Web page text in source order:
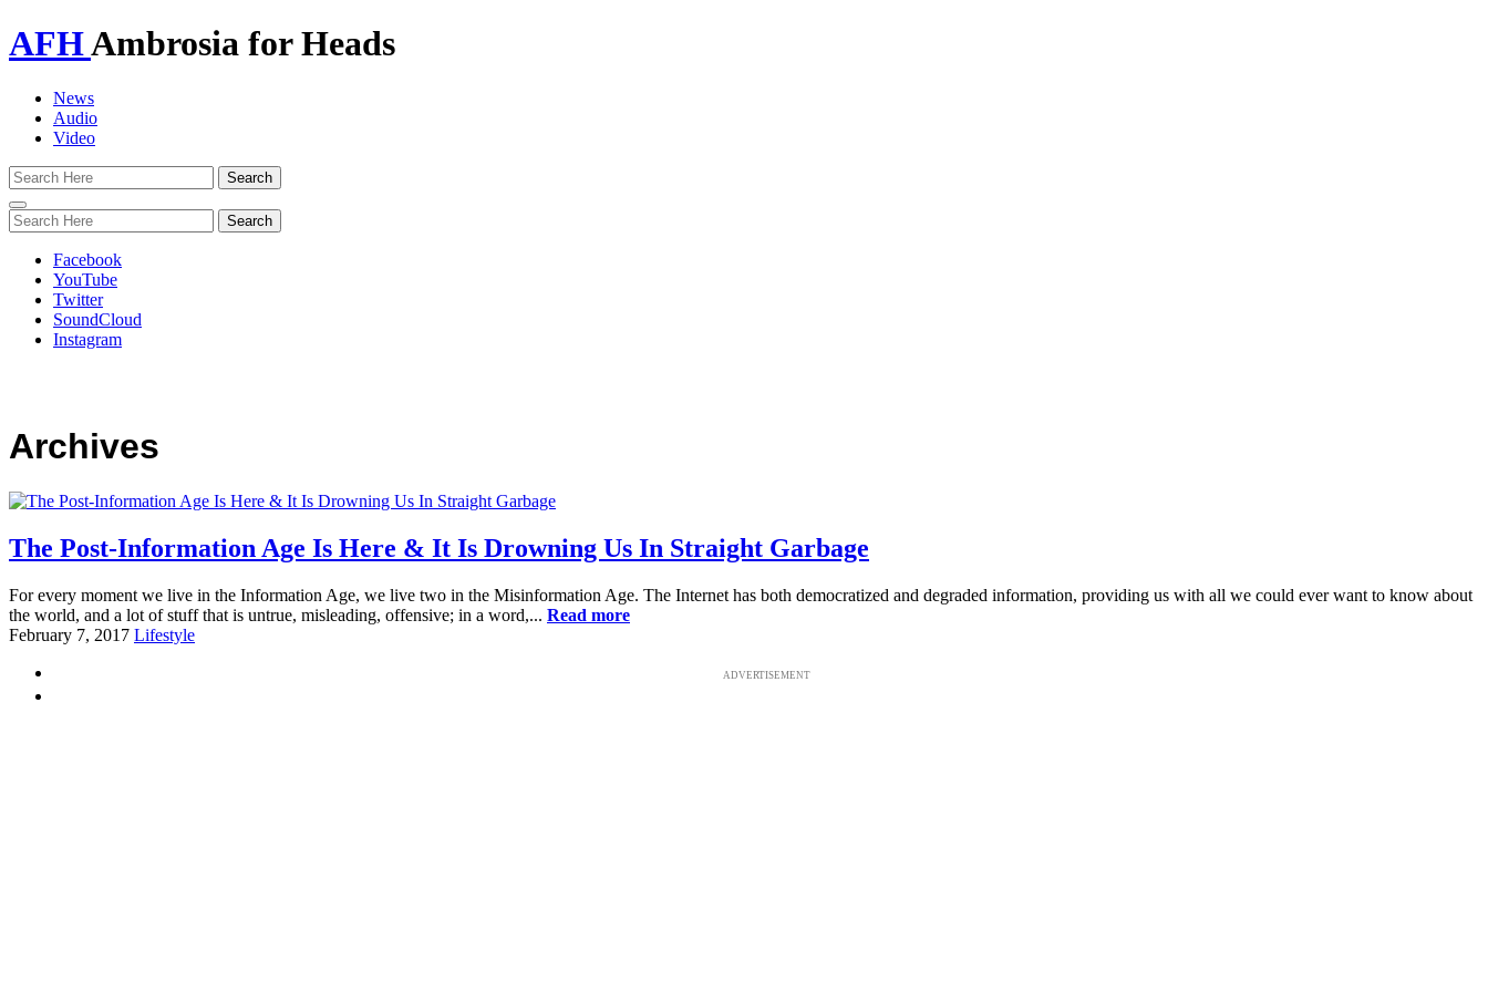
AFHAmbrosia for Heads
News
Audio
Video
Toggle
navigation
Facebook
YouTube
Twitter
SoundCloud
Instagram
Archives
The Post-Information Age Is Here & It Is Drowning Us In Straight Garbage
For every moment we live in the Information Age, we live two in the Misinformation Age. The Internet has both democratized and degraded information, providing us with all we could ever want to know about
the world, and a lot of stuff that is untrue, misleading, offensive; in a word,... Read more
February 7, 2017 Lifestyle
ADVERTISEMENT